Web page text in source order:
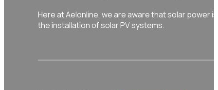
Here at Aelonline, we are aware that solar power
the installation of solar PV systems.